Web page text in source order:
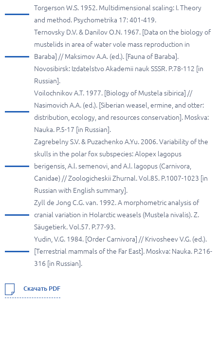
Torgerson W.S. 1952. Multidimensional scaling: I. Theory
and method. Psychometrika 17: 401-419.
Ternovsky D.V. & Danilov O.N. 1967. [Data on the biology of
mustelids in area of water vole mass reproduction in
Baraba] // Maksimov A.A. (ed.). [Fauna of Baraba].
Novosibirsk: Izdatelstvo Akademii nauk SSSR. P.78-112 [in
Russian].
Voilochnikov A.T. 1977. [Biology of Mustela sibirica] //
Nasimovich A.A. (ed.). [Siberian weasel, ermine, and otter:
distribution, ecology, and resources conservation]. Moskva:
Nauka. P.5-17 [in Russian].
Zagrebelny S.V. & Puzachenko A.Yu. 2006. Variability of the
skulls in the polar fox subspecies: Alopex lagopus
berigensis, A.l. semenovi, and A.l. lagopus (Carnivora,
Canidae) // Zoologicheskii Zhurnal. Vol.85. P.1007-1023 [in
Russian with English summary].
Zyll de Jong C.G. van. 1992. A morphometric analysis of
cranial variation in Holarctic weasels (Mustela nivalis). Z.
Säugetierk. Vol.57. P.77-93.
Yudin, V.G. 1984. [Order Carnivora] // Krivosheev V.G. (ed.).
[Terrestrial mammals of the Far East]. Moskva: Nauka. P.216-
316 [in Russian].
Скачать PDF